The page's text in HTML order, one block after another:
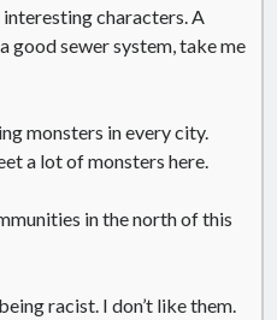
characters. A
good sewer system, take me
monsters in every city.
a lot of monsters here.
in the north of this
racist. I don’t like them.